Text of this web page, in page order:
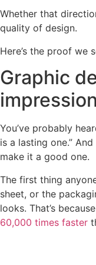
Whether that
quality of design.
Here’s the proof we
Graphic
impression
You’ve probably
is a lasting one.”
make it a good one.
The first thing
sheet, or the
looks. That’s
60,000 times faster